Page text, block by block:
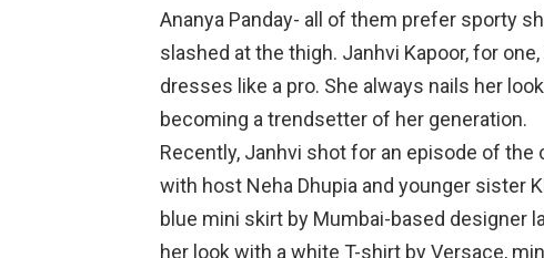
Ananya Panday- all of them prefer sporty
slashed at the thigh. Janhvi Kapoor, for
dresses like a pro. She always nails her
becoming a trendsetter of her generation.
Recently, Janhvi shot for an episode of the
with host Neha Dhupia and younger sister
blue mini skirt by Mumbai-based designer
her look with a white T-shirt by Versace,